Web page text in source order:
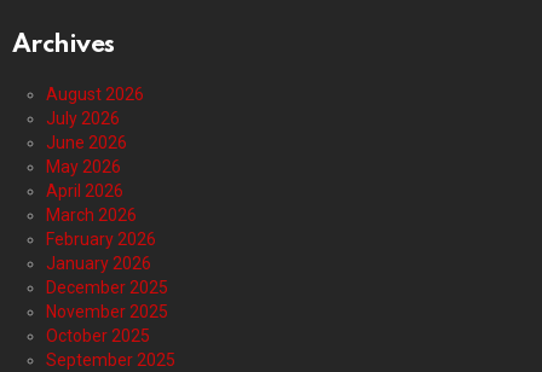
Archives
August 2026
July 2026
June 2026
May 2026
April 2026
March 2026
February 2026
January 2026
December 2025
November 2025
October 2025
September 2025